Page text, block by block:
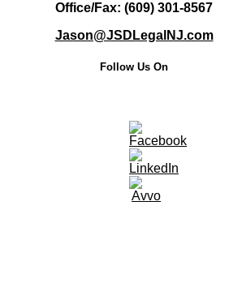
Office/Fax: (609) 301-8567
Jason@JSDLegalNJ.com
Follow Us On